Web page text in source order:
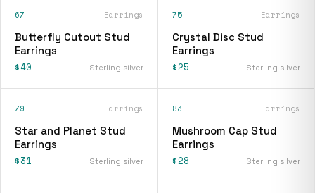
67 Earrings
Butterfly Cutout Stud
Earrings
$40 Sterling silver
75 Earrings
Crystal Disc Stud
Earrings
$25 Sterling silver
79 Earrings
Star and Planet Stud
Earrings
$31 Sterling silver
83 Earrings
Mushroom Cap Stud
Earrings
$28 Sterling silver